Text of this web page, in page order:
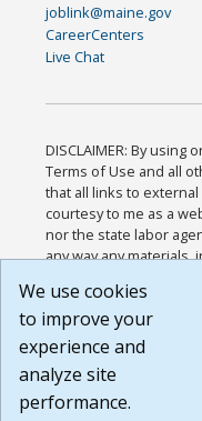
joblink@maine.gov
CareerCenters
Live Chat
DISCLAIMER: By using
Terms of Use and all
that all links to
courtesy to me as a
nor the state labor
any way any
or any other practices
agree that the Terms
Website are available
Build:
1.131
We use cookies
to improve your
experience and
analyze site
performance.